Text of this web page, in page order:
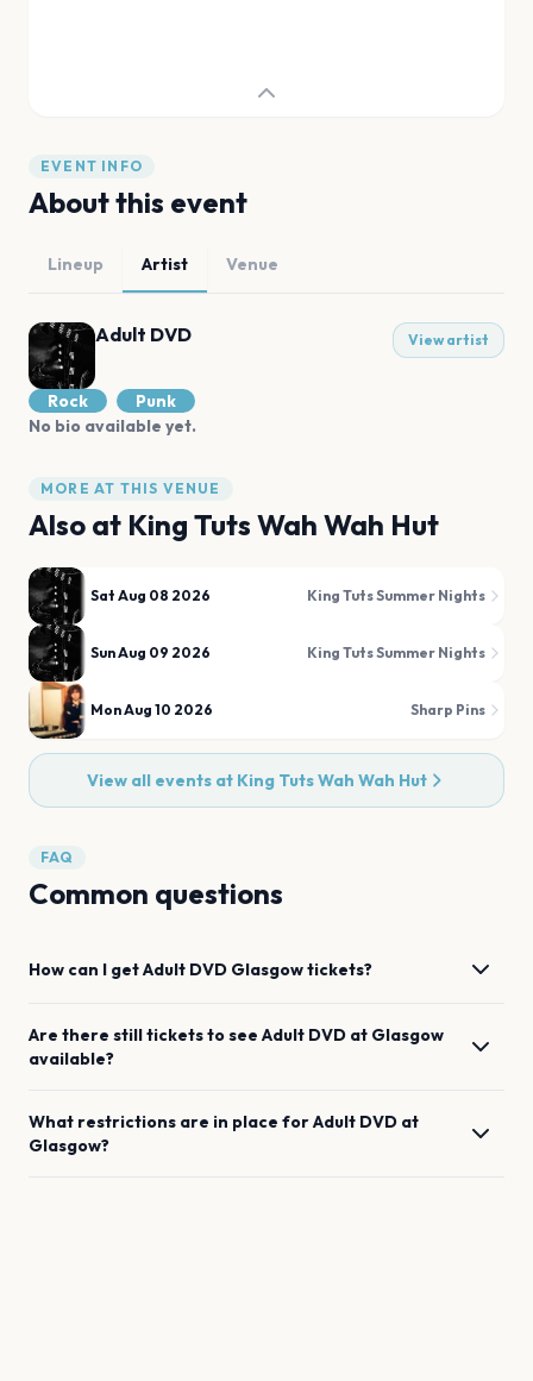
EVENT INFO
About this event
Lineup Artist Venue
Adult DVD View artist
Rock
Punk
No bio available yet.
MORE AT THIS VENUE
Also at King Tuts Wah Wah Hut
Sat Aug 08 2026 King Tuts Summer Nights
Sun Aug 09 2026 King Tuts Summer Nights
Mon Aug 10 2026 Sharp Pins
View all events at King Tuts Wah Wah Hut
FAQ
Common questions
How can I getAdult DVD Glasgowtickets?
Are there still tickets to see Adult DVD at Glasgow
available?
What restrictions are in place forAdult DVD at
Glasgow?